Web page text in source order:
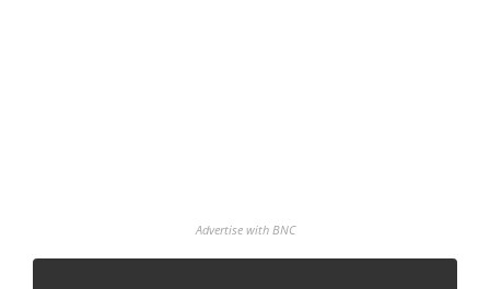
Advertise with BNC